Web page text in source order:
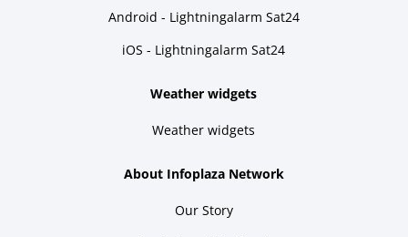
Android - Lightningalarm Sat24
iOS - Lightningalarm Sat24
Weather widgets
Weather widgets
About Infoplaza Network
Our Story